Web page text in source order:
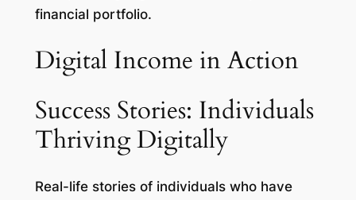
financial portfolio.
Digital Income in Action
Success Stories: Individuals
Thriving Digitally
Real-life stories of individuals who have